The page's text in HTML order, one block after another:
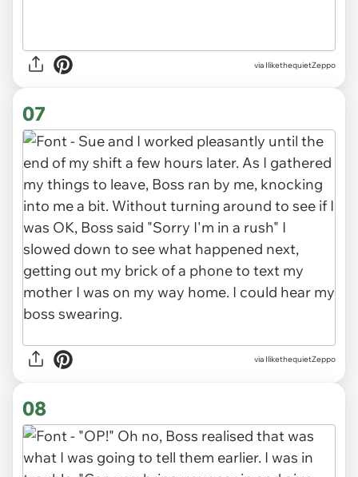
via IlikethequietZeppo
07
via IlikethequietZeppo
08